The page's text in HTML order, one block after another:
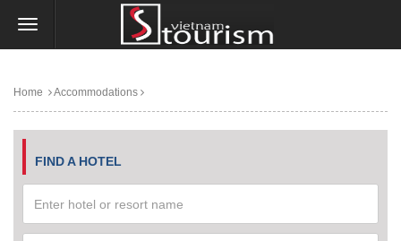
Home Accommodations
FIND A HOTEL